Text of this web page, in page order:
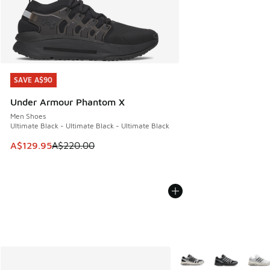
SAVE A$90
Under Armour Phantom X
Men Shoes
Ultimate Black - Ultimate Black - Ultimate Black
This item is on sale. Price dropped from A$220.00 to
A$129.95A$220.00
SAVE A$90
More Colors Available